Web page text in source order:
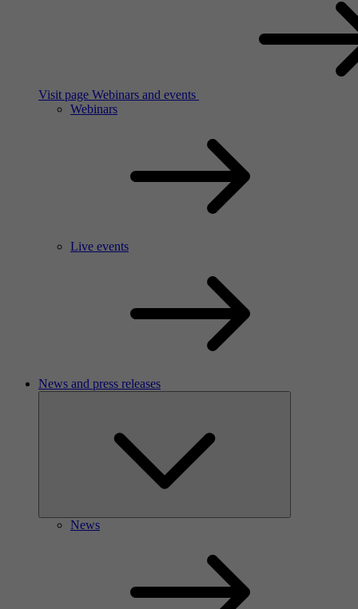
Visit page Webinars and events
Webinars
Live events
News and press releases
News